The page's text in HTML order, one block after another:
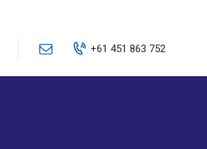
+61 451 863 752